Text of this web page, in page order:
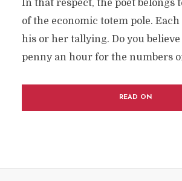
In that respect, the poet belongs
of the economic totem pole. Each
his or her tallying. Do you
penny an hour for the numbers
READ ON